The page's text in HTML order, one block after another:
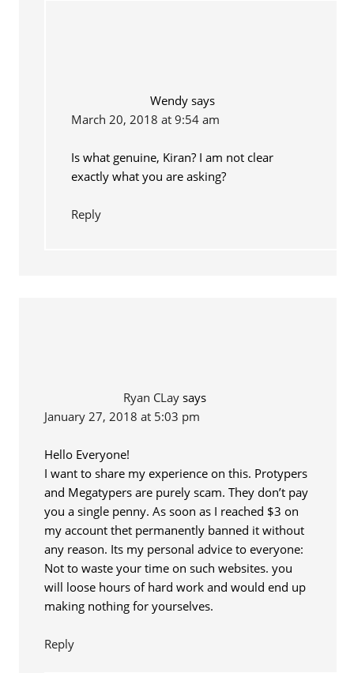
Wendy says
March 20, 2018 at 9:54 am
Is what genuine, Kiran? I am not clear
exactly what you are asking?
Reply
Ryan CLay says
January 27, 2018 at 5:03 pm
Hello Everyone!
I want to share my experience on this. Protypers
and Megatypers are purely scam. They don’t pay
you a single penny. As soon as I reached $3 on
my account thet permanently banned it without
any reason. Its my personal advice to everyone:
Not to waste your time on such websites. you
will loose hours of hard work and would end up
making nothing for yourselves.
Reply